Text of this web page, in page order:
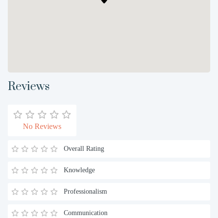
Reviews
No Reviews
Overall Rating
Knowledge
Professionalism
Communication